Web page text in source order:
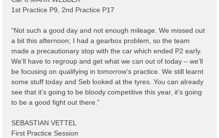
1st Practice P9, 2nd Practice P17
“Not such a good day and not enough mileage. We missed out
a bit this afternoon; I had a gearbox problem, so the team
made a precautionary stop with the car which ended P2 early.
We’ll have to regroup and get what we can out of today – we’ll
be focusing on qualifying in tomorrow’s practice. We still learnt
some stuff today and Seb looked at the tyres. You can already
see that it’s going to be bloody competitive this year, it’s going
to be a good fight out there.”
SEBASTIAN VETTEL
First Practice Session